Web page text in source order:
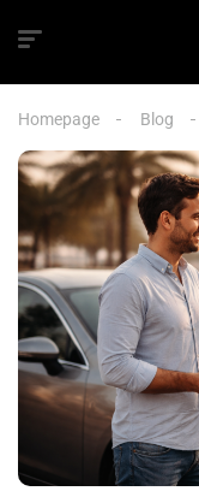
Homepage Blog